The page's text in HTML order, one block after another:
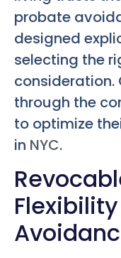
probate
designed
selecting the
consideration.
through the
to optimize
in NYC.